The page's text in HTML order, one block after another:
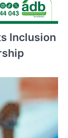
Inclusion